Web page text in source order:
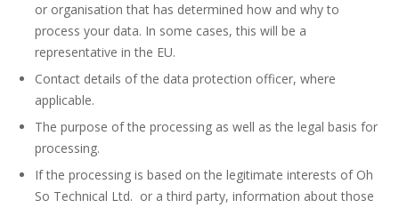
or organisation that has determined how and why to
process your data. In some cases, this will be a
representative in the EU.
Contact details of the data protection officer, where
applicable.
The purpose of the processing as well as the legal basis for
processing.
If the processing is based on the legitimate interests of Oh
So Technical Ltd. or a third party, information about those